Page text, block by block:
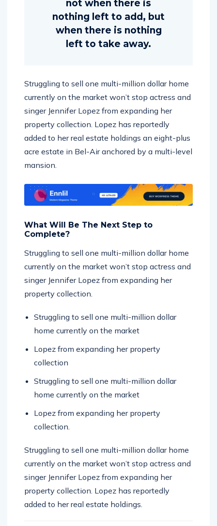
nothing left to add, but
when there is nothing
left to take away.
currently on the market won’t stop actress and
singer Jennifer Lopez from expanding her
property collection. Lopez has reportedly
added to her real estate holdings an eight-plus
acre estate in Bel-Air anchored by a multi-level
mansion.
Complete?
currently on the market won’t stop actress and
singer Jennifer Lopez from expanding her
property collection.
home currently on the market
Lopez from expanding her property
collection
home currently on the market
Lopez from expanding her property
collection.
currently on the market won’t stop actress and
singer Jennifer Lopez from expanding her
property collection. Lopez has reportedly
added to her real estate holdings.